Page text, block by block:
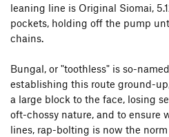
leaning line is Original Siomai,
pockets, holding off the pump
chains.
Bungal, or "toothless" is so-
establishing this route ground-
a large block to the face, losing
oft-chossy nature, and to ensure
lines, rap-bolting is now the